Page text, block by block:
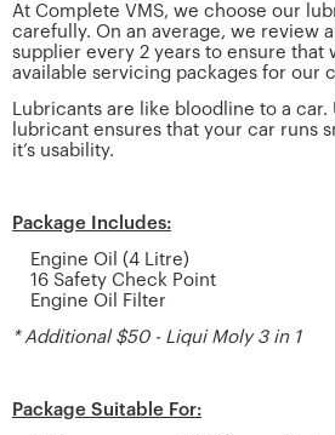
At Complete VMS, we choose our
carefully. On an average, we review
supplier every 2 years to ensure that
available servicing packages for our
Lubricants are like bloodline to a
lubricant ensures that your car runs
it’s usability.
Package Includes:
Engine Oil (4 Litre)
16 Safety Check Point
Engine Oil Filter
* Additional $50 - Liqui Moly 3 in 1
Package Suitable For: